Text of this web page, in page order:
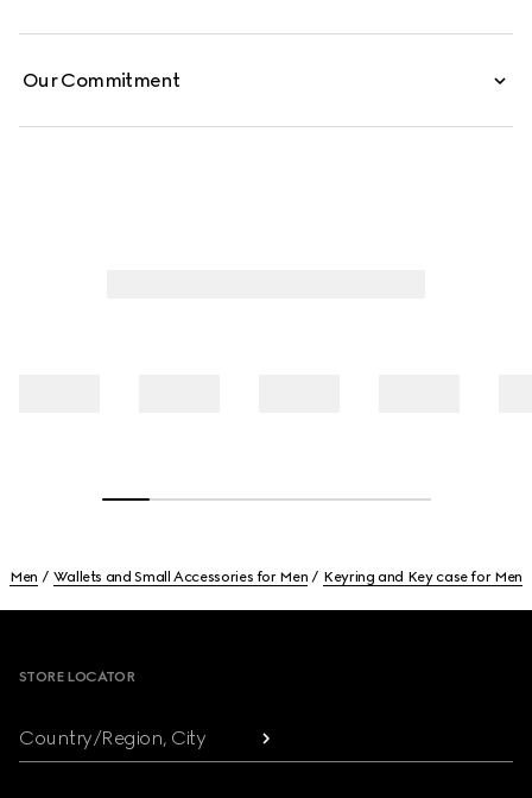
Our Commitment
Men Wallets and Small Accessories for Men Keyring and Key case for Men
STORE LOCATOR
Country/Region, City